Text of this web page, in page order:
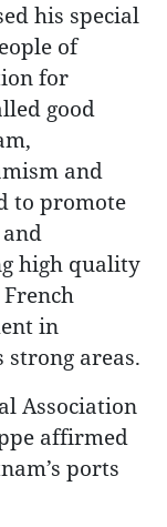
his special
of
for
good
and
to promote
high quality
in
areas.
Association
affirmed
ports